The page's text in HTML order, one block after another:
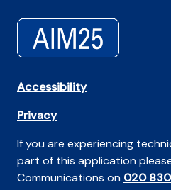
Accessibility
Privacy
If you are experiencing
part of this application
Communications on 020